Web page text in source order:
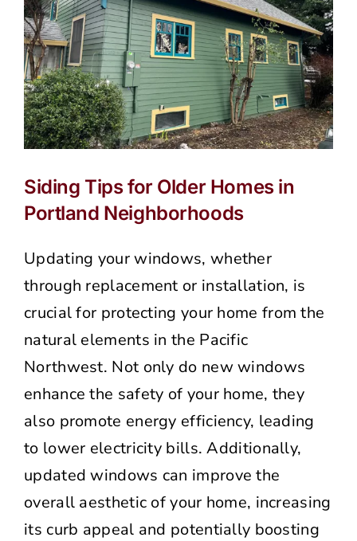
Seen
Both
Up
Close
Siding Tips for Older Homes in
Portland Neighborhoods
Updating your windows, whether
through replacement or installation, is
crucial for protecting your home from the
natural elements in the Pacific
Northwest. Not only do new windows
enhance the safety of your home, they
also promote energy efficiency, leading
to lower electricity bills. Additionally,
updated windows can improve the
overall aesthetic of your home, increasing
its curb appeal and potentially boosting